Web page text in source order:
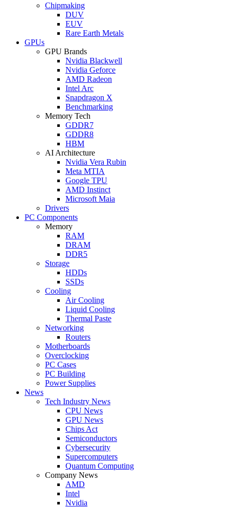
Chipmaking
DUV
EUV
Rare Earth Metals
GPUs
GPU Brands
Nvidia Blackwell
Nvidia Geforce
AMD Radeon
Intel Arc
Snapdragon X
Benchmarking
Memory Tech
GDDR7
GDDR8
HBM
AI Architecture
Nvidia Vera Rubin
Meta MTIA
Google TPU
AMD Instinct
Microsoft Maia
Drivers
PC Components
Memory
RAM
DRAM
DDR5
Storage
HDDs
SSDs
Cooling
Air Cooling
Liquid Cooling
Thermal Paste
Networking
Routers
Motherboards
Overclocking
PC Cases
PC Building
Power Supplies
News
Tech Industry News
CPU News
GPU News
Chips Act
Semiconductors
Cybersecurity
Supercomputers
Quantum Computing
Company News
AMD
Intel
Nvidia